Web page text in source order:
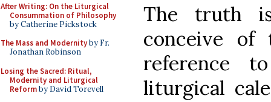
After Writing: On the Liturgical
Consummation of Philosophy
by Catherine Pickstock
The Mass and Modernityby Fr.
Jonathan Robinson
Losing the Sacred: Ritual,
Modernity and Liturgical
Reformby David Torevell
The truth
conceive
reference
liturgical